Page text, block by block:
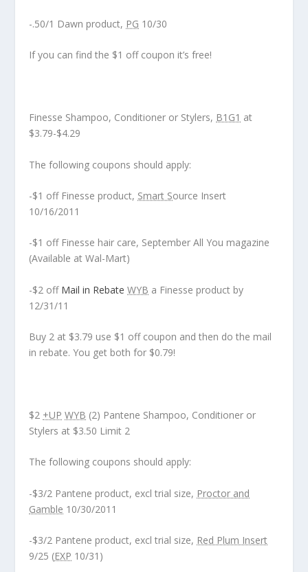
-.50/1 Dawn product, PG 10/30
If you can find the $1 off coupon it’s free!
Finesse Shampoo, Conditioner or Stylers, B1G1 at
$3.79-$4.29
The following coupons should apply:
-$1 off Finesse product, Smart Source Insert
10/16/2011
-$1 off Finesse hair care, September All You magazine
(Available at Wal-Mart)
-$2 off Mail in Rebate WYB a Finesse product by
12/31/11
Buy 2 at $3.79 use $1 off coupon and then do the mail
in rebate. You get both for $0.79!
$2 +UP WYB (2) Pantene Shampoo, Conditioner or
Stylers at $3.50 Limit 2
The following coupons should apply:
-$3/2 Pantene product, excl trial size, Proctor and
Gamble 10/30/2011
-$3/2 Pantene product, excl trial size, Red Plum Insert
9/25 (EXP 10/31)